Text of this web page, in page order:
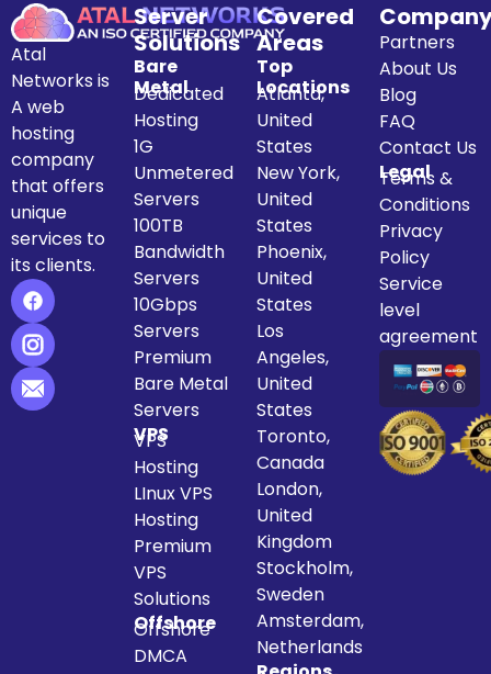
Atal
Networks is
A web
hosting
company
that offers
unique
services to
its clients.
Server
Solutions
Bare
Metal
Dedicated
Hosting
1G
Unmetered
Servers
100TB
Bandwidth
Servers
10Gbps
Servers
Premium
Bare Metal
Servers
VPS
VPS
Hosting
LInux VPS
Hosting
Premium
VPS
Solutions
Offshore
Offshore
DMCA
Covered
Areas
Top
Locations
Atlanta,
United
States
New York,
United
States
Phoenix,
United
States
Los
Angeles,
United
States
Toronto,
Canada
London,
United
Kingdom
Stockholm,
Sweden
Amsterdam,
Netherlands
Partners
About Us
Blog
FAQ
Contact Us
Legal
Terms &
Conditions
Privacy
Policy
Service
level
agreement